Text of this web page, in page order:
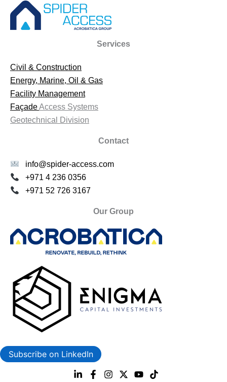
Services
Civil & Construction
Energy, Marine, Oil & Gas
Facility Management
FaçadeAccess Systems
Geotechnical Division
Contact
info@spider-access.com
+971 4 236 0356
+971 52 726 3167
Our Group
Subscribe on LinkedIn